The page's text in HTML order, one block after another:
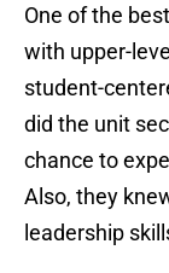
One of the
with upper-
student-
did the unit
chance to
Also, they
leadership